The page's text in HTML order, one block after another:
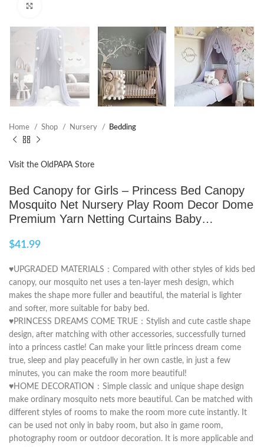
Home Shop Nursery Bedding
Visit the OldPAPA Store
Bed Canopy for Girls – Princess Bed Canopy
Mosquito Net Nursery Play Room Decor Dome
Premium Yarn Netting Curtains Baby…
$41.99
♥UPGRADED MATERIALS：Compared with other styles of kids bed
canopy, our mosquito net uses a ten-layer mesh design, which
makes the shape more fuller and beautiful, the material is lighter
and softer, more suitable for baby bed.
♥PRINCESS DREAMS COME TRUE：Stylish and cute castle shape
design, after matching with other accessories, successfully turned
into a princess castle! Can make your little princess dream come
true, sleep and play peacefully in her own castle, in just a few
minutes, you can make the room more beautiful!
♥HOME DECORATION：Simple classic and unique shape design
make ordinary mosquito nets more beautiful. Can be matched with
different styles of rooms to make the room more cute instantly. It
can be used not only in baby room, but also in game room,
photography room or outdoor decoration. It is more applicable and